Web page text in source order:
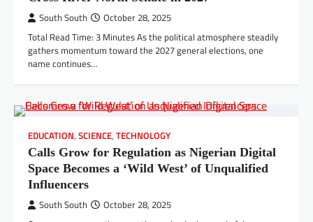
South South October 28, 2025
Total Read Time: 3 Minutes As the political atmosphere steadily
gathers momentum toward the 2027 general elections, one
name continues…
EDUCATION, SCIENCE, TECHNOLOGY
Calls Grow for Regulation as Nigerian Digital
Space Becomes a ‘Wild West’ of Unqualified
Influencers
South South October 28, 2025